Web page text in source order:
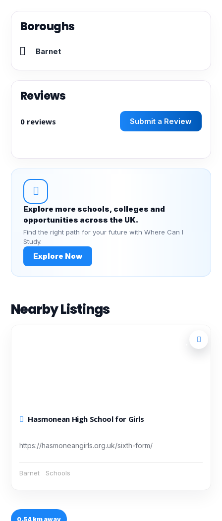
Boroughs
Barnet
Reviews
0 reviews Submit a Review
Explore more schools, colleges and
opportunities across the UK.
Find the right path for your future with Where Can I
Study.
Explore Now
Nearby Listings
Hasmonean High School for Girls
https://hasmoneangirls.org.uk/sixth-form/
Barnet Schools
0.54 km away